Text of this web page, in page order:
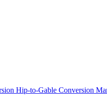
Hip-to-Gable Conversion